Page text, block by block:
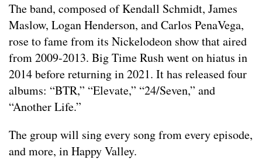
The band, composed of Kendall Schmidt, James
Maslow, Logan Henderson, and Carlos PenaVega,
rose to fame from its Nickelodeon show that aired
from 2009-2013. Big Time Rush went on hiatus in
2014 before returning in 2021. It has released four
albums: “BTR,” “Elevate,” “24/Seven,” and
“Another Life.”
The group will sing every song from every episode,
and more, in Happy Valley.